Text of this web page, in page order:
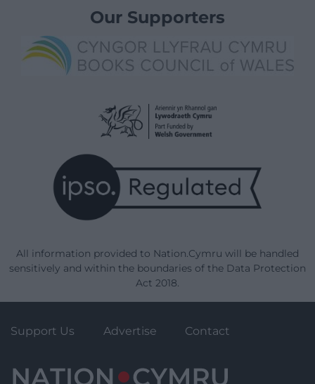
Our Supporters
All information provided to Nation.Cymru will be handled
sensitively and within the boundaries of the Data Protection
Act 2018.
Support Us Advertise Contact